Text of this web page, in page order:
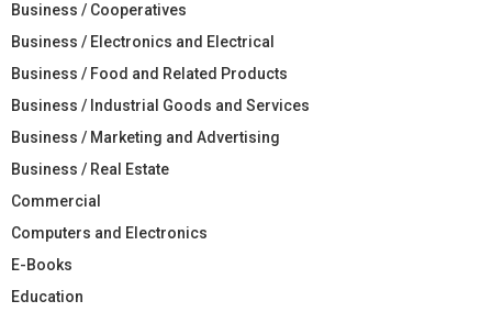
Business / Cooperatives
Business / Electronics and Electrical
Business / Food and Related Products
Business / Industrial Goods and Services
Business / Marketing and Advertising
Business / Real Estate
Commercial
Computers and Electronics
E-Books
Education